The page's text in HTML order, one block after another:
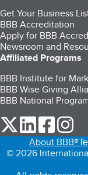
Get Your Business
BBB Accreditation
Apply for BBB
Newsroom and
Affiliated Programs
BBB Institute for
BBB Wise Giving
BBB National
our Twitter
our our
About BBB®
© 2026